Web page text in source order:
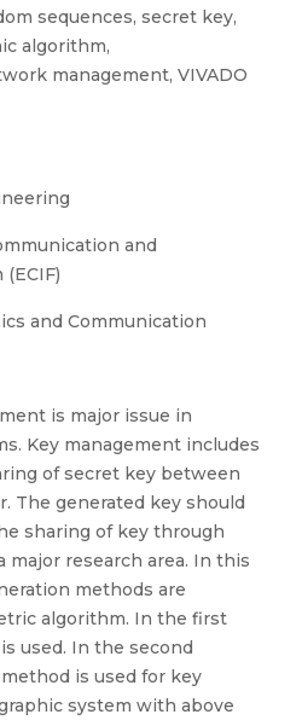
sequences, secret key,
algorithm,
management, VIVADO
and
and Communication
is major issue in
Key management includes
of secret key between
The generated key should
sharing of key through
major research area. In this
methods are
algorithm. In the first
used. In the second
is used for key
system with above